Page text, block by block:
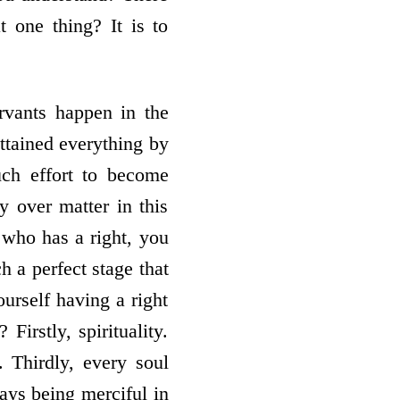
one thing? It is to
happen in the
everything by
effort to become
over matter in this
has a right, you
a perfect stage that
having a right
Firstly, spirituality.
Thirdly, every soul
being merciful in